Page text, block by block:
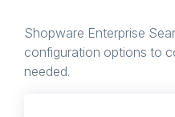
Shopware Enterprise
configuration options to
needed.